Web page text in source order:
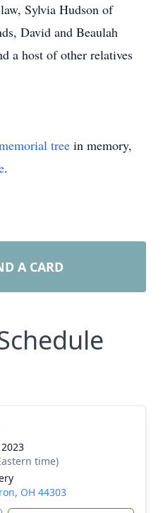
Sylvia Hudson of
David and Beaulah
a host of other relatives
tree in memory,
.
A CARD
time)
OH 44303